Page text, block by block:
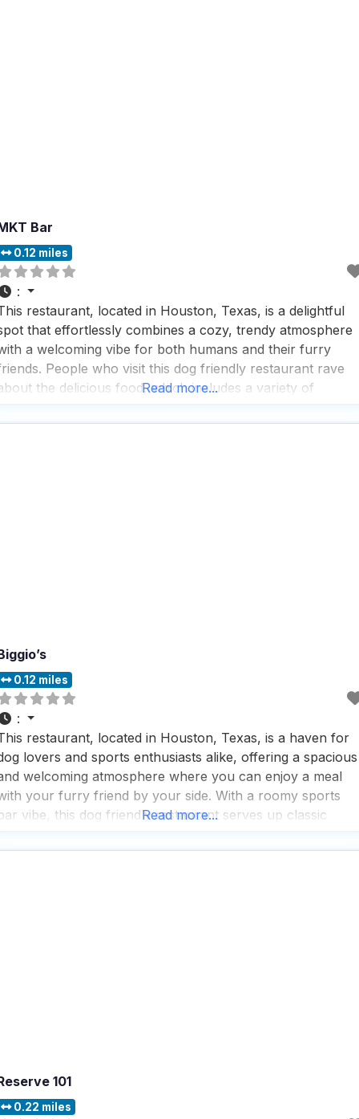
Bar
0.12 miles
:
restaurant, located in Houston, Texas, is a delightful
that effortlessly combines a cozy, trendy atmosphere
a welcoming vibe for both humans and their furry
People who visit this dog friendly restaurant rave
the delicious food, which includes a variety of
all cooked to perfection
Read more...
0.12 miles
:
restaurant, located in Houston, Texas, is a haven for
lovers and sports enthusiasts alike, offering a spacious
welcoming atmosphere where you can enjoy a meal
your furry friend by your side. With a roomy sports
vibe, this dog friendly restaurant serves up classic
cocktails, all
Read more...
101
0.22 miles